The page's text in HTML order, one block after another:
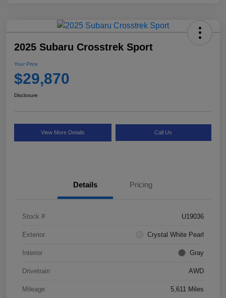
2025 Subaru Crosstrek Sport
Your Price
$29,870
Disclosure
View More Details Call Us
Details Pricing
Stock # U19036
Exterior Crystal White Pearl
Interior Gray
Drivetrain AWD
Mileage 5,611 Miles